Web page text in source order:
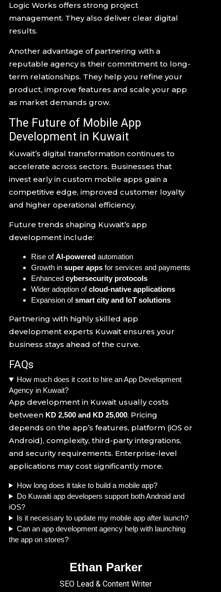
Logic Works offers strong project
management. They also deliver clear digital
results.
Another advantage of partnering with a
reputable agency is their commitment to long-
term relationships. They help you refine your
product, improve features and scale your app
as market demands grow.
The Future of Mobile App
Development in Kuwait
Kuwait’s digital transformation continues to
accelerate across sectors. Businesses that
invest early in custom mobile apps gain a
competitive edge, improved customer loyalty
and higher operational efficiency.
Future trends shaping Kuwait’s app
development include:
Rise ofAI-poweredautomation
Growth in super appsfor services and payments
Enhanced cybersecurity protocols
Wider adoption ofcloud-native applications
Expansion ofsmart city and IoT solutions
Partnering with highly skilled app
development experts Kuwait ensures your
business stays ahead of the curve.
FAQs
How much does it cost to hire an App Development
Agency in Kuwait?
App development in Kuwait usually costs
between KD 2,500 and KD 25,000. Pricing
depends on the app’s features, platform (iOS or
Android), complexity, third-party integrations,
and security requirements. Enterprise-level
applications may cost significantly more.
How long does it take to build a mobile app?
Do Kuwaiti app developers support both Android and
iOS?
Is it necessary to update my mobile app after launch?
Can an app development agency help with launching
the app on stores?
Ethan Parker
SEO Lead & Content Writer